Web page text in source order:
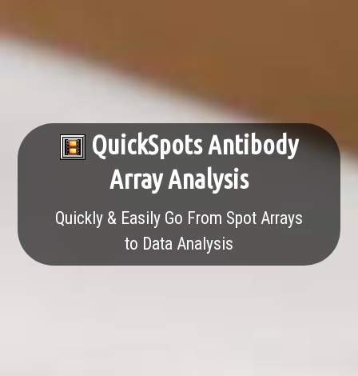
QuickSpots Antibody
Array Analysis
Quickly & Easily Go From Spot Arrays
to Data Analysis